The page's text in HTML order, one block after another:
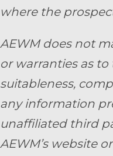
where the
AEWM does not
or warranties as to
suitableness,
any information
unaffiliated third
AEWM’s website